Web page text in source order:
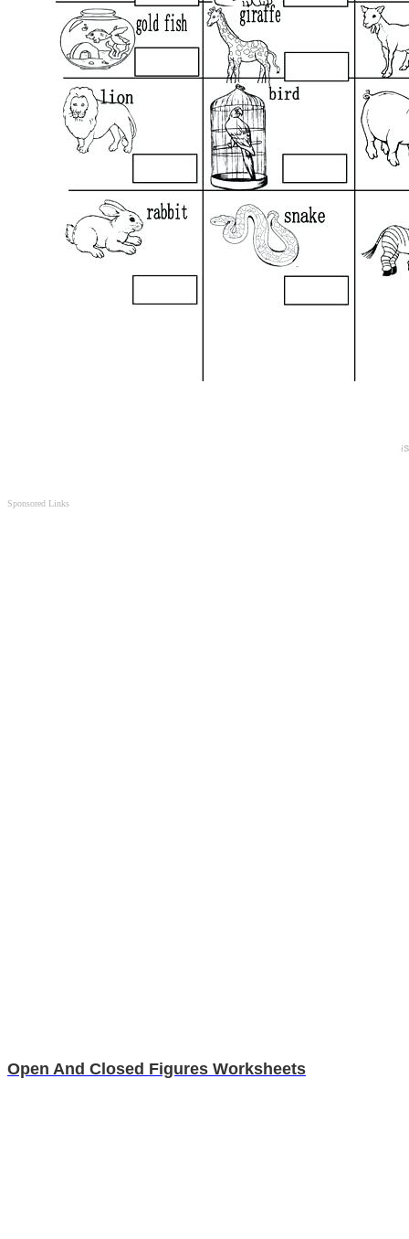
Sponsored Links
Open And Closed Figures Worksheets